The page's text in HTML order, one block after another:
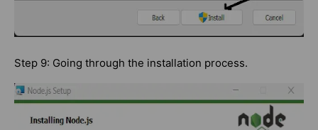
Step 9: Going through the installation process.